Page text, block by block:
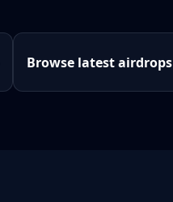
Browse latest airdrops